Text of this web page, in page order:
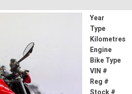
Year
Type
Kilometres
Engine
Bike Type
VIN #
Reg #
Stock #